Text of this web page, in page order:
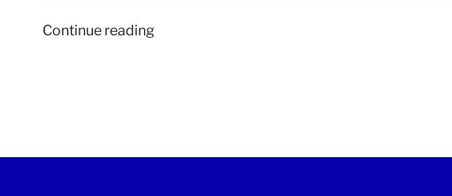
Continue reading“CLOT